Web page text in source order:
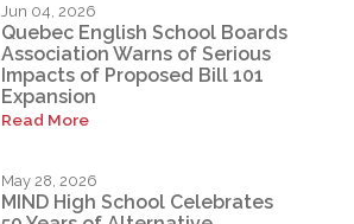
Jun 04, 2026
Quebec English School Boards
Association Warns of Serious
Impacts of Proposed Bill 101
Expansion
Read More
May 28, 2026
MIND High School Celebrates